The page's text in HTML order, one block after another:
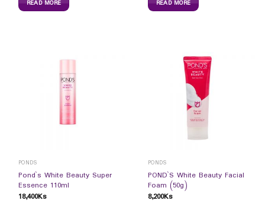
READ MORE READ MORE
PONDS
Pond`s White Beauty Super
Essence 110ml
18,400Ks
PONDS
POND`S White Beauty Facial
Foam (50g)
8,200Ks